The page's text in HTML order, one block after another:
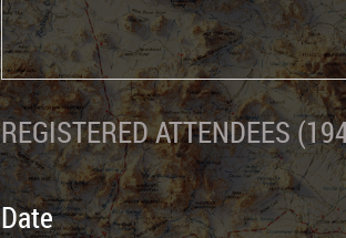
REGISTERED ATTENDEES
Date